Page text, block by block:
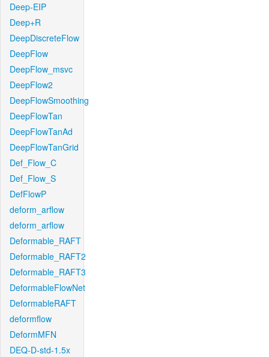
Deep-EIP
Deep+R
DeepDiscreteFlow
DeepFlow
DeepFlow_msvc
DeepFlow2
DeepFlowSmoothing
DeepFlowTan
DeepFlowTanAd
DeepFlowTanGrid
Def_Flow_C
Def_Flow_S
DefFlowP
deform_arflow
deform_arflow
Deformable_RAFT
Deformable_RAFT2
Deformable_RAFT3
DeformableFlowNet
DeformableRAFT
deformflow
DeformMFN
DEQ-D-std-1.5x